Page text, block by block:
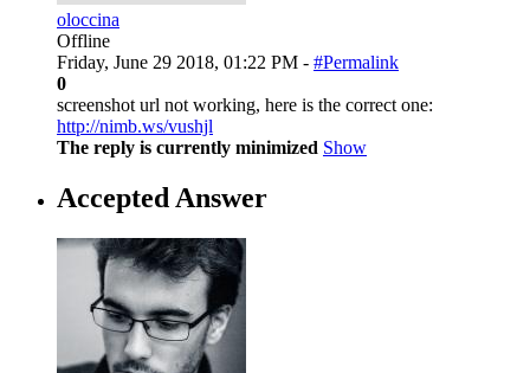
oloccina
Offline
Friday, June 29 2018, 01:22 PM - #Permalink
0
screenshot url not working, here is the correct one:
http://nimb.ws/vushjl
The reply is currently minimized Show
Accepted Answer